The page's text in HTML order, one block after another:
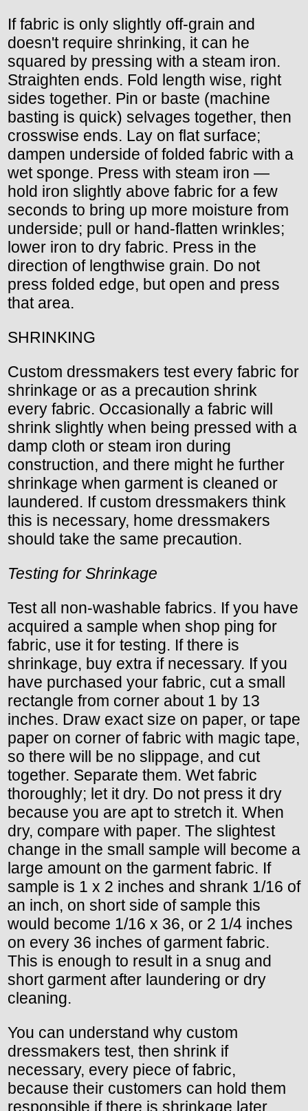
If fabric is only slightly off-grain and
doesn't require shrinking, it can he
squared by pressing with a steam iron.
Straighten ends. Fold length wise, right
sides together. Pin or baste (machine
basting is quick) selvages together, then
crosswise ends. Lay on flat surface;
dampen underside of folded fabric with a
wet sponge. Press with steam iron —
hold iron slightly above fabric for a few
seconds to bring up more moisture from
underside; pull or hand-flatten wrinkles;
lower iron to dry fabric. Press in the
direction of lengthwise grain. Do not
press folded edge, but open and press
that area.
SHRINKING
Custom dressmakers test every fabric for
shrinkage or as a precaution shrink
every fabric. Occasionally a fabric will
shrink slightly when being pressed with a
damp cloth or steam iron during
construction, and there might he further
shrinkage when garment is cleaned or
laundered. If custom dressmakers think
this is necessary, home dressmakers
should take the same precaution.
Testing for Shrinkage
Test all non-washable fabrics. If you have
acquired a sample when shop ping for
fabric, use it for testing. If there is
shrinkage, buy extra if necessary. If you
have purchased your fabric, cut a small
rectangle from corner about 1 by 13
inches. Draw exact size on paper, or tape
paper on corner of fabric with magic tape,
so there will be no slippage, and cut
together. Separate them. Wet fabric
thoroughly; let it dry. Do not press it dry
because you are apt to stretch it. When
dry, compare with paper. The slightest
change in the small sample will become a
large amount on the garment fabric. If
sample is 1 x 2 inches and shrank 1/16 of
an inch, on short side of sample this
would become 1/16 x 36, or 2 1/4 inches
on every 36 inches of garment fabric.
This is enough to result in a snug and
short garment after laundering or dry
cleaning.
You can understand why custom
dressmakers test, then shrink if
necessary, every piece of fabric,
because their customers can hold them
responsible if there is shrinkage later.